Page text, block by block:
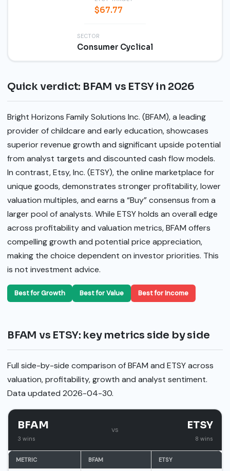
$67.77
SECTOR
Consumer Cyclical
Quick verdict: BFAM vs ETSY in 2026
Bright Horizons Family Solutions Inc. (BFAM), a leading
provider of childcare and early education, showcases
superior revenue growth and significant upside potential
from analyst targets and discounted cash flow models.
In contrast, Etsy, Inc. (ETSY), the online marketplace for
unique goods, demonstrates stronger profitability, lower
valuation multiples, and earns a “Buy” consensus from a
larger pool of analysts. While ETSY holds an overall edge
across profitability and valuation metrics, BFAM offers
compelling growth and potential price appreciation,
making the choice dependent on investor priorities. This
is not investment advice.
Best for Growth Best for Value Best for Income
BFAM vs ETSY: key metrics side by side
Full side-by-side comparison of BFAM and ETSY across
valuation, profitability, growth and analyst sentiment.
Data updated 2026-04-30.
BFAM
3 wins
vs ETSY
8 wins
METRIC BFAM ETSY